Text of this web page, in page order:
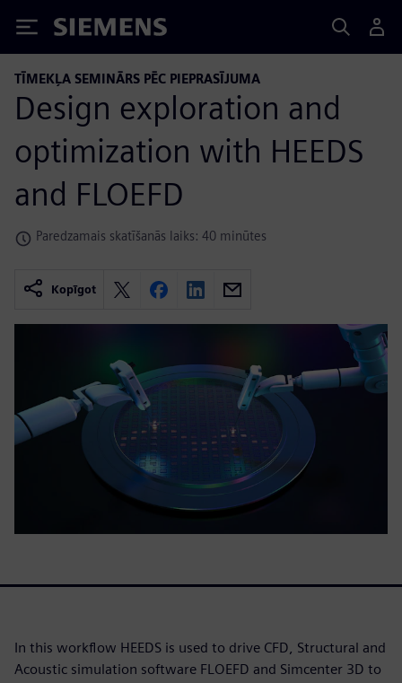
Siemens
TĪMEKĻA SEMINĀRS PĒC PIEPRASĪJUMA
Design exploration and
optimization with HEEDS
and FLOEFD
Paredzamais skatīšanās laiks: 40 minūtes
Kopīgot
In this workflow HEEDS is used to drive CFD, Structural and
Acoustic simulation software FLOEFD and Simcenter 3D to